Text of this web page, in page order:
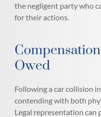
the negligent party who
for their actions.
Owed
Following a car collision
contending with both
Legal representation can